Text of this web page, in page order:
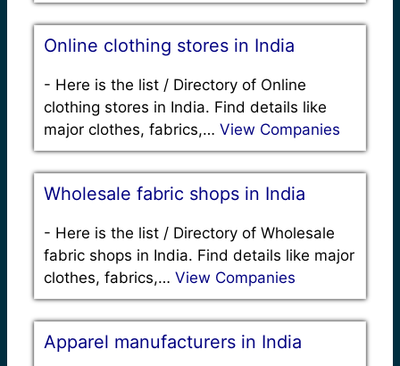
Online clothing stores in India
- Here is the list / Directory of Online
clothing stores in India. Find details like
major clothes, fabrics,… View Companies
Wholesale fabric shops in India
- Here is the list / Directory of Wholesale
fabric shops in India. Find details like major
clothes, fabrics,… View Companies
Apparel manufacturers in India